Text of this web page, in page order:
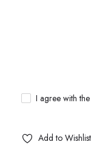
I agree with
Add to Wishlist